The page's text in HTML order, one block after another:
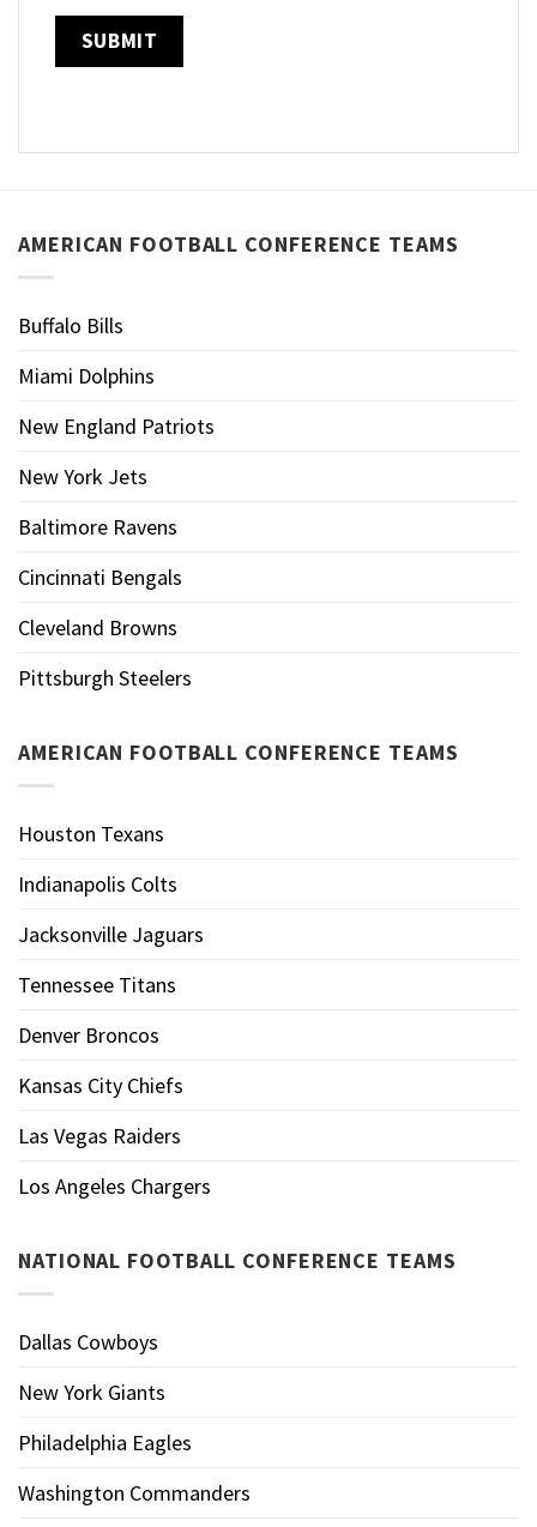
AMERICAN FOOTBALL CONFERENCE TEAMS
Buffalo Bills
Miami Dolphins
New England Patriots
New York Jets
Baltimore Ravens
Cincinnati Bengals
Cleveland Browns
Pittsburgh Steelers
AMERICAN FOOTBALL CONFERENCE TEAMS
Houston Texans
Indianapolis Colts
Jacksonville Jaguars
Tennessee Titans
Denver Broncos
Kansas City Chiefs
Las Vegas Raiders
Los Angeles Chargers
NATIONAL FOOTBALL CONFERENCE TEAMS
Dallas Cowboys
New York Giants
Philadelphia Eagles
Washington Commanders